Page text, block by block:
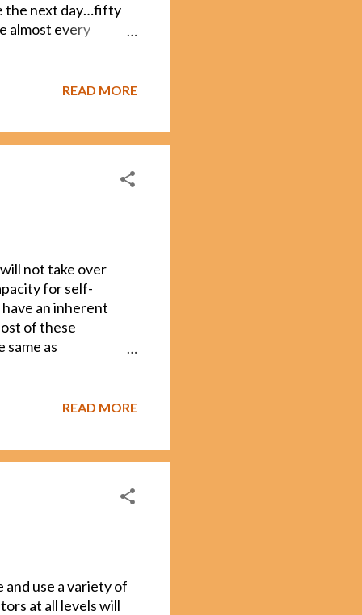
the next day…fifty
almost every
quicklys and
that has sparked
READ MORE
not take over
for self-
an inherent
of these
same as
we are nowhere
if we
have self-
READ MORE
use a variety of
at all levels will